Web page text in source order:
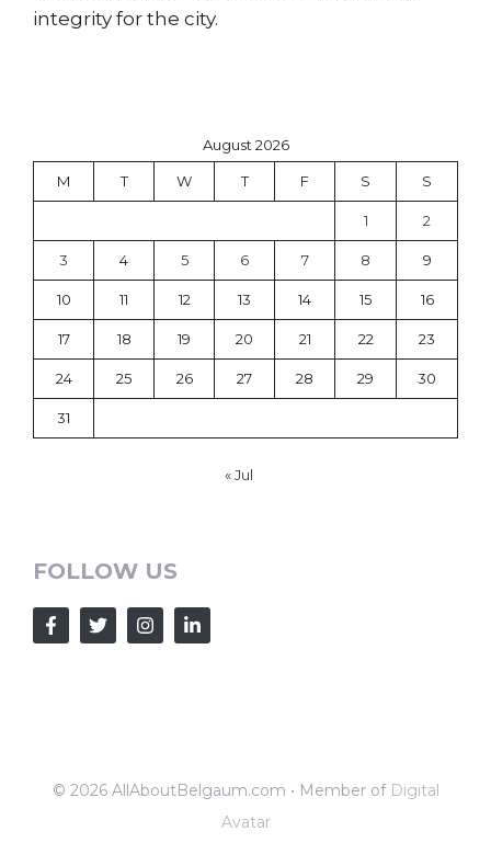
integrity for the city.
August 2026
M T W T F S S
1 2
3 4 5 6 7 8 9
10 11 12 13 14 15 16
17 18 19 20 21 22 23
24 25 26 27 28 29 30
31
« Jul
FOLLOW US
© 2026 AllAboutBelgaum.com • Member of Digital
Avatar